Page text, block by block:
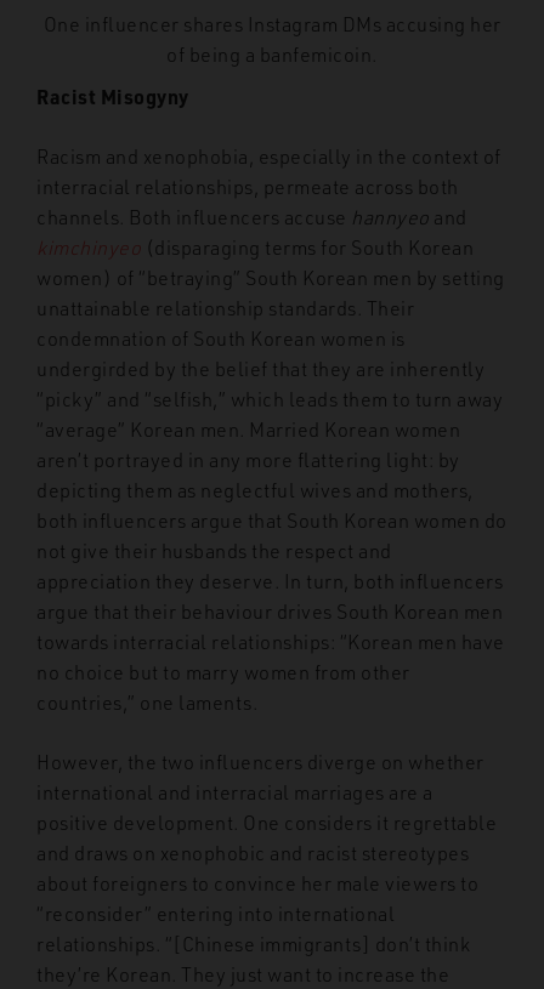
One influencer shares Instagram DMs accusing her
of being a banfemicoin.
Racist Misogyny
Racism and xenophobia, especially in the context of
interracial relationships, permeate across both
channels. Both influencers accuse hannyeo and
kimchinyeo (disparaging terms for South Korean
women) of “betraying” South Korean men by setting
unattainable relationship standards. Their
condemnation of South Korean women is
undergirded by the belief that they are inherently
“picky” and “selfish,” which leads them to turn away
“average” Korean men. Married Korean women
aren’t portrayed in any more flattering light: by
depicting them as neglectful wives and mothers,
both influencers argue that South Korean women do
not give their husbands the respect and
appreciation they deserve. In turn, both influencers
argue that their behaviour drives South Korean men
towards interracial relationships: “Korean men have
no choice but to marry women from other
countries,” one laments.
However, the two influencers diverge on whether
international and interracial marriages are a
positive development. One considers it regrettable
and draws on xenophobic and racist stereotypes
about foreigners to convince her male viewers to
“reconsider” entering into international
relationships. “[Chinese immigrants] don’t think
they’re Korean. They just want to increase the